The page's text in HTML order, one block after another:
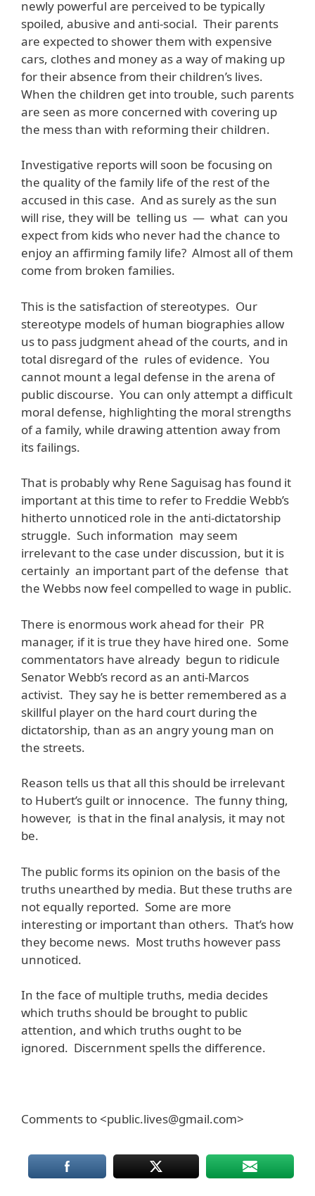
newly powerful are perceived to be typically
spoiled, abusive and anti-social. Their parents
are expected to shower them with expensive
cars, clothes and money as a way of making up
for their absence from their children’s lives.
When the children get into trouble, such parents
are seen as more concerned with covering up
the mess than with reforming their children.
Investigative reports will soon be focusing on
the quality of the family life of the rest of the
accused in this case. And as surely as the sun
will rise, they will be telling us — what can you
expect from kids who never had the chance to
enjoy an affirming family life? Almost all of them
come from broken families.
This is the satisfaction of stereotypes. Our
stereotype models of human biographies allow
us to pass judgment ahead of the courts, and in
total disregard of the rules of evidence. You
cannot mount a legal defense in the arena of
public discourse. You can only attempt a difficult
moral defense, highlighting the moral strengths
of a family, while drawing attention away from
its failings.
That is probably why Rene Saguisag has found it
important at this time to refer to Freddie Webb’s
hitherto unnoticed role in the anti-dictatorship
struggle. Such information may seem
irrelevant to the case under discussion, but it is
certainly an important part of the defense that
the Webbs now feel compelled to wage in public.
There is enormous work ahead for their PR
manager, if it is true they have hired one. Some
commentators have already begun to ridicule
Senator Webb’s record as an anti-Marcos
activist. They say he is better remembered as a
skillful player on the hard court during the
dictatorship, than as an angry young man on
the streets.
Reason tells us that all this should be irrelevant
to Hubert’s guilt or innocence. The funny thing,
however, is that in the final analysis, it may not
be.
The public forms its opinion on the basis of the
truths unearthed by media. But these truths are
not equally reported. Some are more
interesting or important than others. That’s how
they become news. Most truths however pass
unnoticed.
In the face of multiple truths, media decides
which truths should be brought to public
attention, and which truths ought to be
ignored. Discernment spells the difference.
Comments to <public.lives@gmail.com>